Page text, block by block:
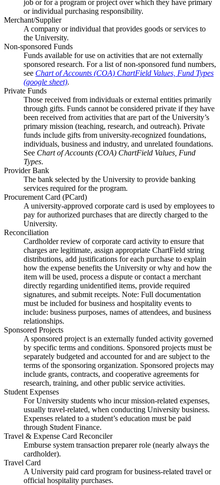
job or for a program or project over which they have primary
or individual purchasing responsibility.
Merchant/Supplier
A company or individual that provides goods or services to
the University.
Non-sponsored Funds
Funds available for use on activities that are not externally
sponsored research. For a list of non-sponsored fund numbers,
see Chart of Accounts (COA) ChartField Values, Fund Types
(google sheet).
Private Funds
Those received from individuals or external entities primarily
through gifts. Funds cannot be considered private if they have
been received from activities that are part of the University’s
primary mission (teaching, research, and outreach). Private
funds include gifts from university-recognized foundations,
individuals, business and industry, and unrelated foundations.
See Chart of Accounts (COA) ChartField Values, Fund
Types.
Provider Bank
The bank selected by the University to provide banking
services required for the program.
Procurement Card (PCard)
A university-approved corporate card is used by employees to
pay for authorized purchases that are directly charged to the
University.
Reconciliation
Cardholder review of corporate card activity to ensure that
charges are legitimate, assign appropriate ChartField string
distributions, add justifications for each purchase to explain
how the expense benefits the University or why and how the
item will be used, process a dispute or contact a merchant
directly regarding unidentified items, provide required
signatures, and submit receipts. Note: Full documentation
must be included for business and hospitality events to
include: business purposes, names of attendees, and business
relationships.
Sponsored Projects
A sponsored project is an externally funded activity governed
by specific terms and conditions. Sponsored projects must be
separately budgeted and accounted for and are subject to the
terms of the sponsoring organization. Sponsored projects may
include grants, contracts, and cooperative agreements for
research, training, and other public service activities.
Student Expenses
For University students who incur mission-related expenses,
usually travel-related, when conducting University business.
Expenses related to a student’s education must be paid
through Student Finance.
Travel & Expense Card Reconciler
Emburse system transaction preparer role (nearly always the
cardholder).
Travel Card
A University paid card program for business-related travel or
official hospitality purchases.